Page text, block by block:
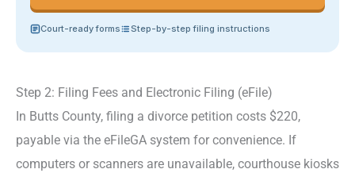
Court-ready forms Step-by-step filing instructions
Step 2: Filing Fees and Electronic Filing (eFile)
In Butts County, filing a divorce petition costs $220,
payable via the eFileGA system for convenience. If
computers or scanners are unavailable, courthouse kiosks